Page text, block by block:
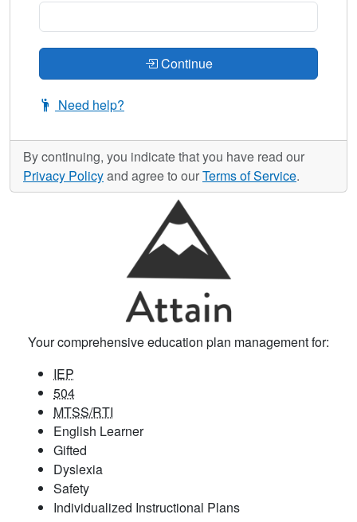
Continue
Need help?
By continuing, you indicate that you have read our
Privacy Policyand agree to ourTerms of Service.
Your comprehensive education plan management for:
IEP
504
MTSS/RTI
English Learner
Gifted
Dyslexia
Safety
Individualized Instructional Plans